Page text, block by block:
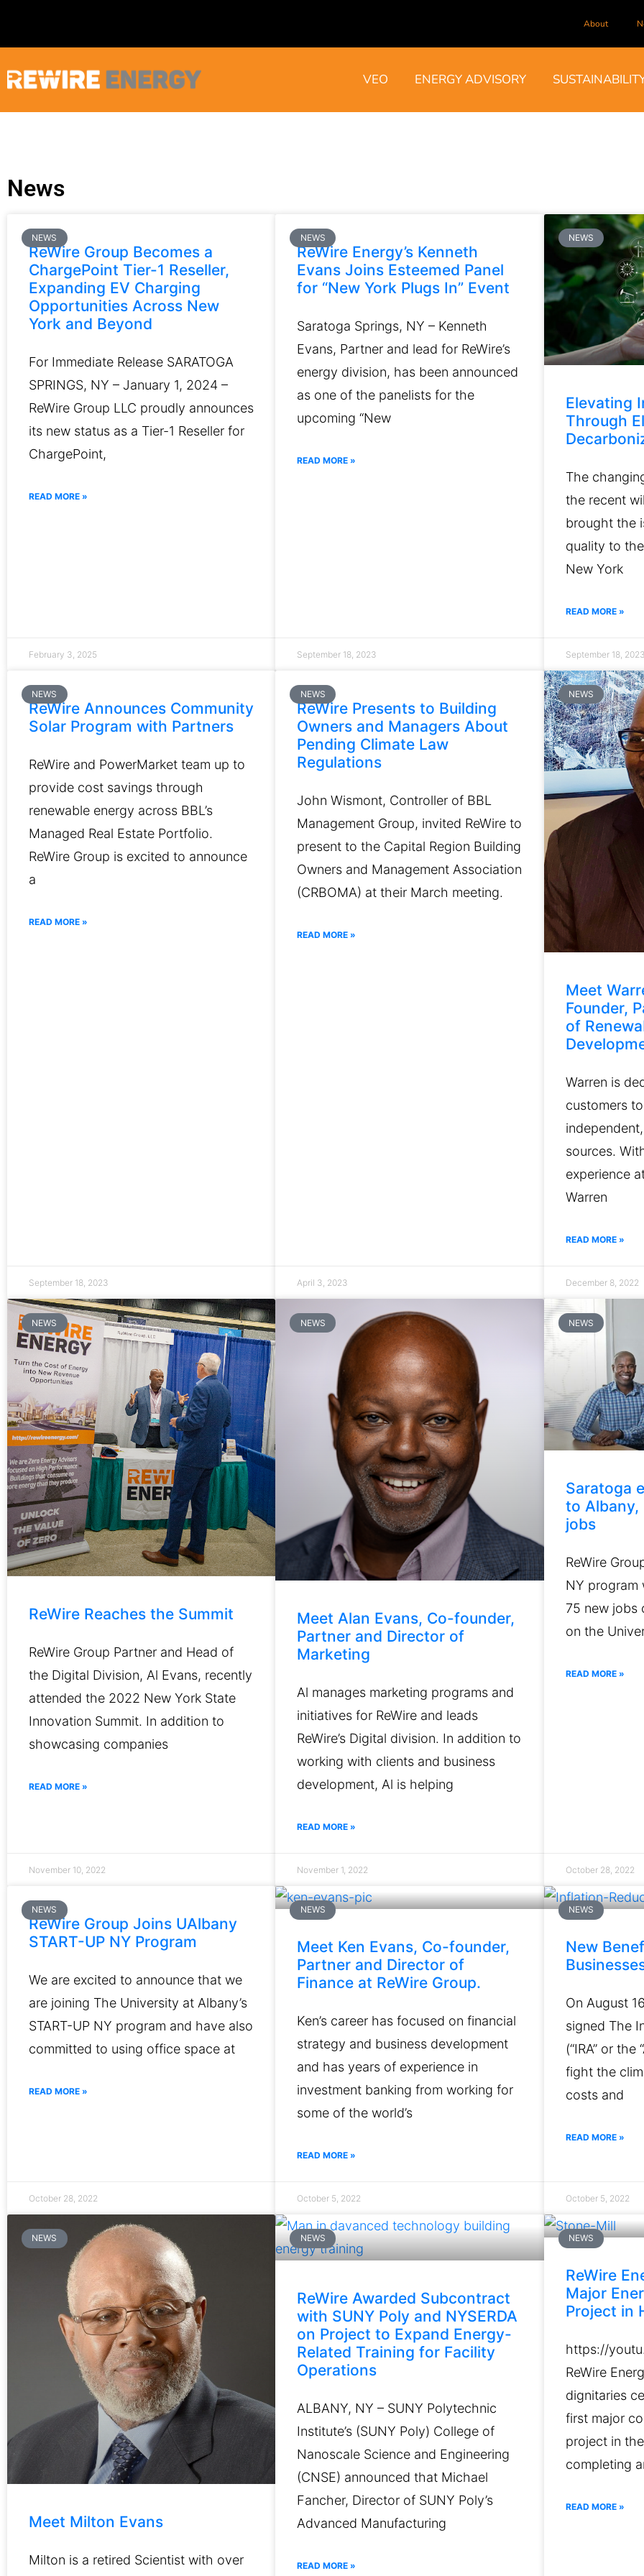
About
VEO ENERGY ADVISORY
News
NEWS
ReWire Group Becomes a
ChargePoint Tier-1 Reseller,
Expanding EV Charging
Opportunities Across New
York and Beyond
For Immediate Release SARATOGA
SPRINGS, NY – January 1, 2024 –
ReWire Group LLC proudly announces
its new status as a Tier-1 Reseller for
ChargePoint,
READ MORE »
February 3, 2025
NEWS
ReWire Energy’s Kenneth
Evans Joins Esteemed Panel
for “New York Plugs In” Event
Saratoga Springs, NY – Kenneth
Evans, Partner and lead for ReWire’s
energy division, has been announced
as one of the panelists for the
upcoming “New
READ MORE »
September 18, 2023
NEWS
Elevating
Through
The
the recent
brought the
quality to
New York
READ MORE »
September 18,
NEWS
ReWire Announces Community
Solar Program with Partners
ReWire and PowerMarket team up to
provide cost savings through
renewable energy across BBL’s
Managed Real Estate Portfolio.
ReWire Group is excited to announce
a
READ MORE »
September 18, 2023
NEWS
ReWire Presents to Building
Owners and Managers About
Pending Climate Law
Regulations
John Wismont, Controller of BBL
Management Group, invited ReWire to
present to the Capital Region Building
Owners and Management Association
(CRBOMA) at their March meeting.
READ MORE »
April 3, 2023
NEWS
Meet
Founder,
of
Warren is
customers
sources.
experience
Warren
READ MORE »
December 8, 2022
NEWS
ReWire Reaches the Summit
ReWire Group Partner and Head of
the Digital Division, Al Evans, recently
attended the 2022 New York State
Innovation Summit. In addition to
showcasing companies
READ MORE »
November 10, 2022
NEWS
Meet Alan Evans, Co-founder,
Partner and Director of
Marketing
Al manages marketing programs and
initiatives for ReWire and leads
ReWire’s Digital division. In addition to
working with clients and business
development, Al is helping
READ MORE »
November 1, 2022
NEWS
Saratoga
to Albany,
jobs
ReWire
NY program
75 new jobs
on the
READ MORE »
October 28, 2022
NEWS
ReWire Group Joins UAlbany
START-UP NY Program
We are excited to announce that we
are joining The University at Albany’s
START-UP NY program and have also
committed to using office space at
READ MORE »
October 28, 2022
NEWS
Meet Ken Evans, Co-founder,
Partner and Director of
Finance at ReWire Group.
Ken’s career has focused on financial
strategy and business development
and has years of experience in
investment banking from working for
some of the world’s
READ MORE »
October 5, 2022
NEWS
New
On August
signed The
(“IRA” or
fight the
costs and
READ MORE »
October 5, 2022
NEWS
Meet Milton Evans
Milton is a retired Scientist with over
NEWS
ReWire Awarded Subcontract
with SUNY Poly and NYSERDA
on Project to Expand Energy-
Related Training for Facility
Operations
ALBANY, NY – SUNY Polytechnic
Institute’s (SUNY Poly) College of
Nanoscale Science and Engineering
(CNSE) announced that Michael
Fancher, Director of SUNY Poly’s
Advanced Manufacturing
READ MORE »
NEWS
ReWire
Major
Project in
https://
ReWire
dignitaries
first major
project in
completing
READ MORE »